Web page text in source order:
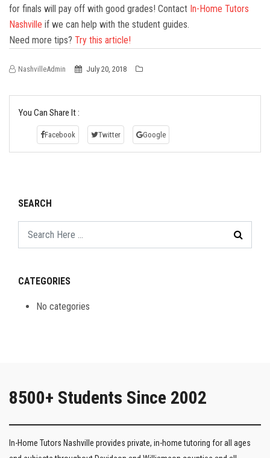
for finals will pay off with good grades! Contact In-Home Tutors
Nashville if we can help with the student guides.
Need more tips? Try this article!
NashvilleAdmin July 20, 2018
You Can Share It :
Facebook Twitter Google
SEARCH
CATEGORIES
No categories
8500+ Students Since 2002
In-Home Tutors Nashville provides private, in-home tutoring for all ages